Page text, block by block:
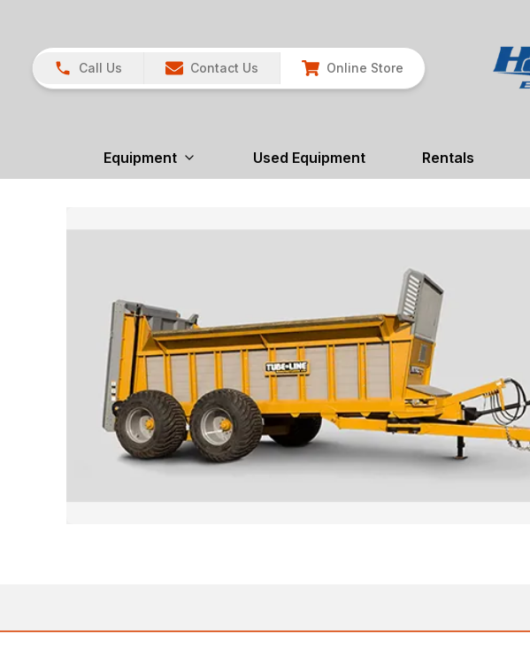
Call Us Contact Us Online Store
Equipment Used Equipment Rentals